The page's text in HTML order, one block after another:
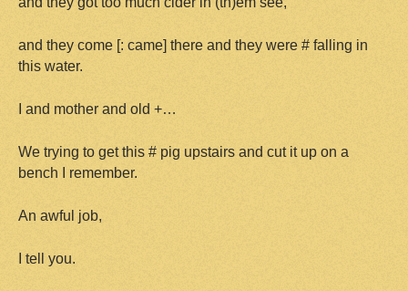
and they come [: came] there and they were # falling in
this water.
I and mother and old +…
We trying to get this # pig upstairs and cut it up on a
bench I remember.
An awful job,
I tell you.